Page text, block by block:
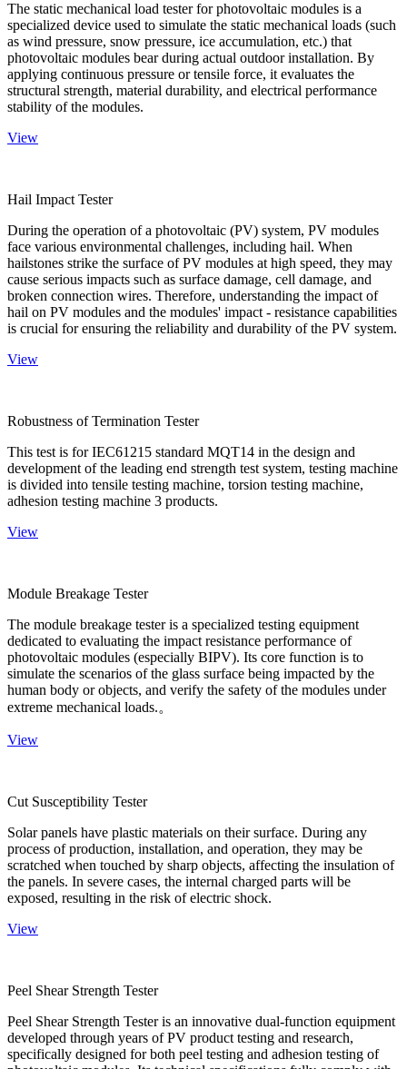
The static mechanical load tester for photovoltaic modules is a
specialized device used to simulate the static mechanical loads (such
as wind pressure, snow pressure, ice accumulation, etc.) that
photovoltaic modules bear during actual outdoor installation. By
applying continuous pressure or tensile force, it evaluates the
structural strength, material durability, and electrical performance
stability of the modules.
View
Hail Impact Tester
During the operation of a photovoltaic (PV) system, PV modules
face various environmental challenges, including hail. When
hailstones strike the surface of PV modules at high speed, they may
cause serious impacts such as surface damage, cell damage, and
broken connection wires. Therefore, understanding the impact of
hail on PV modules and the modules' impact - resistance capabilities
is crucial for ensuring the reliability and durability of the PV system.
View
Robustness of Termination Tester
This test is for IEC61215 standard MQT14 in the design and
development of the leading end strength test system, testing machine
is divided into tensile testing machine, torsion testing machine,
adhesion testing machine 3 products.
View
Module Breakage Tester
The module breakage tester is a specialized testing equipment
dedicated to evaluating the impact resistance performance of
photovoltaic modules (especially BIPV). Its core function is to
simulate the scenarios of the glass surface being impacted by the
human body or objects, and verify the safety of the modules under
extreme mechanical loads.。
View
Cut Susceptibility Tester
Solar panels have plastic materials on their surface. During any
process of production, installation, and operation, they may be
scratched when touched by sharp objects, affecting the insulation of
the panels. In severe cases, the internal charged parts will be
exposed, resulting in the risk of electric shock.
View
Peel Shear Strength Tester
Peel Shear Strength Tester is an innovative dual-function equipment
developed through years of PV product testing and research,
specifically designed for both peel testing and adhesion testing of